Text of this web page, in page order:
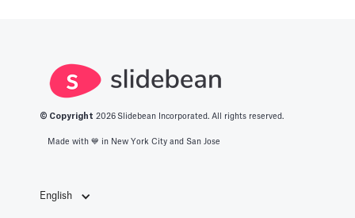
© Copyright 2026 Slidebean Incorporated. All rights reserved.
Made with 💙️ in New York City and San Jose
English